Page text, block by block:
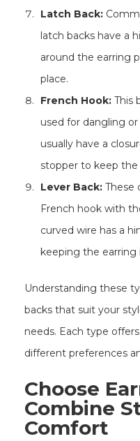
Latch Back:
latch backs have a
around the earring
place.
French Hook: This
used for dangling
usually have a
stopper to keep
Lever Back: These
French hook with
curved wire has a
keeping the earring
Understanding these
backs that suit your
needs. Each type
different preferences
Choose
Combine
Comfort